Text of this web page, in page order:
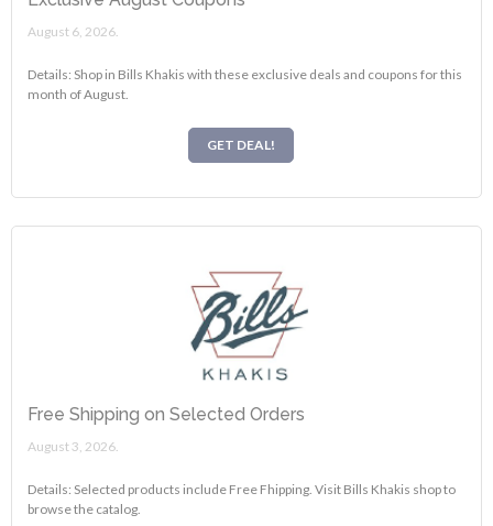
August 6, 2026.
Details: Shop in Bills Khakis with these exclusive deals and coupons for this
month of August.
GET DEAL!
Free Shipping on Selected Orders
August 3, 2026.
Details: Selected products include Free Fhipping. Visit Bills Khakis shop to
browse the catalog.